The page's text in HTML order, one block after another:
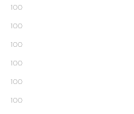
100
100
100
100
100
100